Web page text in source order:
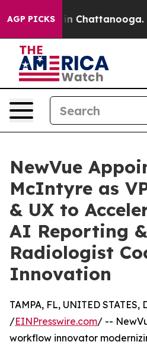
AGP PICKS
Chaos in Chattanooga.
NewVue
McIntyre as
& UX to
AI Reporting &
Radiologist
Innovation
TAMPA, FL, UNITED STATES,
/EINPresswire.com/ --
workflow innovator